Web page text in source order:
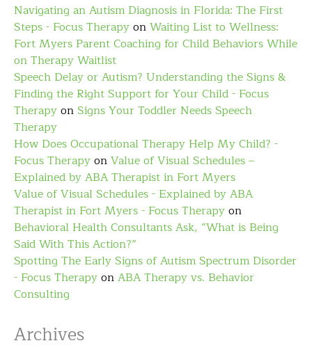
Navigating an Autism Diagnosis in Florida: The First
Steps - Focus TherapyonWaiting List to Wellness:
Fort Myers Parent Coaching for Child Behaviors While
on Therapy Waitlist
Speech Delay or Autism? Understanding the Signs &
Finding the Right Support for Your Child - Focus
TherapyonSigns Your Toddler Needs Speech
Therapy
How Does Occupational Therapy Help My Child? -
Focus TherapyonValue of Visual Schedules –
Explained by ABA Therapist in Fort Myers
Value of Visual Schedules - Explained by ABA
Therapist in Fort Myers - Focus Therapyon
Behavioral Health Consultants Ask, “What is Being
Said With This Action?”
Spotting The Early Signs of Autism Spectrum Disorder
- Focus TherapyonABA Therapy vs. Behavior
Consulting
Archives